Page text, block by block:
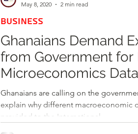
Ghanaians Demand
from Government for Different
Microeconomics Data
Ghanaians are calling on the
explain why different macroeconomic
provided to the International...
BUSINESS
May 8, 2020
2 min read